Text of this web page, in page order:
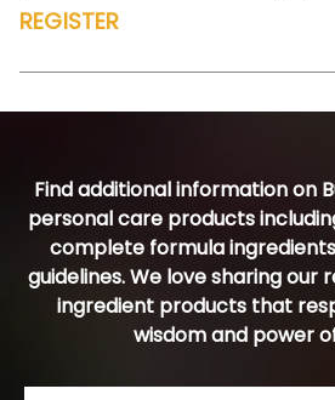
REGISTER
Find additional information on
personal care products
complete formula ingredients
guidelines. We love sharing our
ingredient products that
wisdom and power